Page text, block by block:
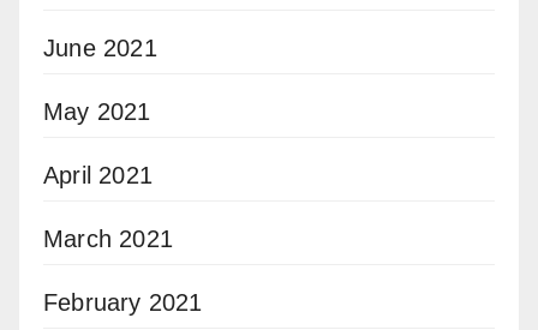
June 2021
May 2021
April 2021
March 2021
February 2021